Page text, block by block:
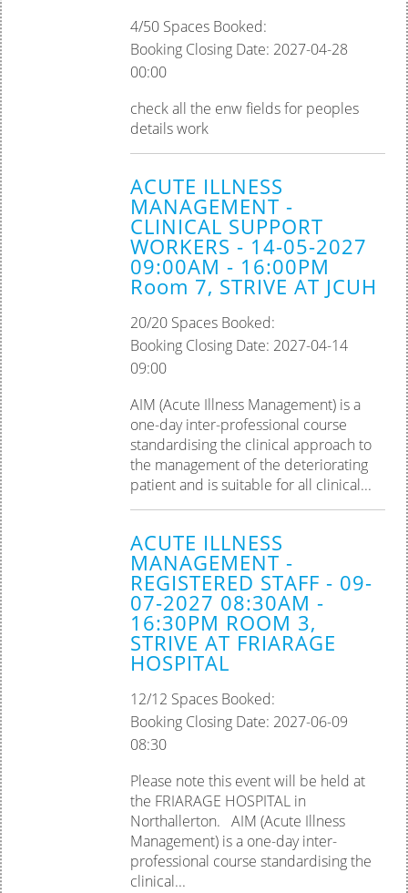
4/50 Spaces Booked:
Booking Closing Date: 2027-04-28
00:00
check all the enw fields for peoples
details work
ACUTE ILLNESS
MANAGEMENT -
CLINICAL SUPPORT
WORKERS - 14-05-2027
09:00AM - 16:00PM
Room 7, STRIVE AT JCUH
20/20 Spaces Booked:
Booking Closing Date: 2027-04-14
09:00
AIM (Acute Illness Management) is a
one-day inter-professional course
standardising the clinical approach to
the management of the deteriorating
patient and is suitable for all clinical...
ACUTE ILLNESS
MANAGEMENT -
REGISTERED STAFF - 09-
07-2027 08:30AM -
16:30PM ROOM 3,
STRIVE AT FRIARAGE
HOSPITAL
12/12 Spaces Booked:
Booking Closing Date: 2027-06-09
08:30
Please note this event will be held at
the FRIARAGE HOSPITAL in
Northallerton. AIM (Acute Illness
Management) is a one-day inter-
professional course standardising the
clinical...